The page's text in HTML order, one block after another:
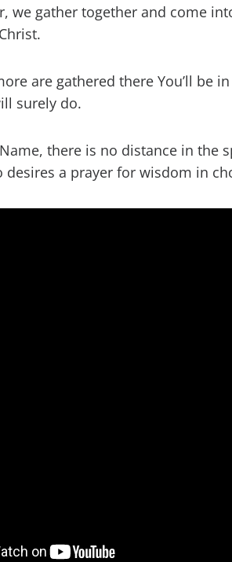
we gather together and come
are gathered there You’ll be
surely do.
there is no distance in the
desires a prayer for wisdom in